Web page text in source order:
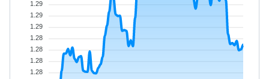
1.29
1.29
1.29
1.28
1.28
1.28
1.28